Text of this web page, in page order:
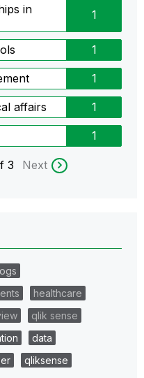
in
1
1
1
affairs 1
1
3 Next
healthcare
qlik sense
data
qliksense